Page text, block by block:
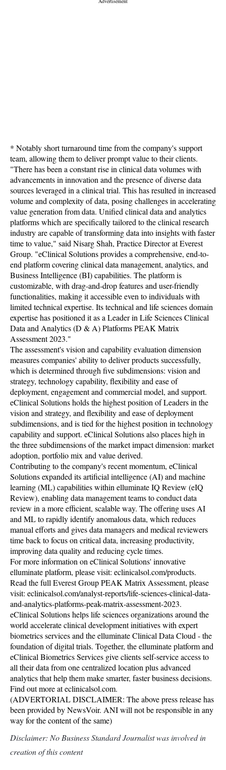
* Notably short turnaround time from the company's support
team, allowing them to deliver prompt value to their clients.
"There has been a constant rise in clinical data volumes with
advancements in innovation and the presence of diverse data
sources leveraged in a clinical trial. This has resulted in increased
volume and complexity of data, posing challenges in accelerating
value generation from data. Unified clinical data and analytics
platforms which are specifically tailored to the clinical research
industry are capable of transforming data into insights with faster
time to value," said Nisarg Shah, Practice Director at Everest
Group. "eClinical Solutions provides a comprehensive, end-to-
end platform covering clinical data management, analytics, and
Business Intelligence (BI) capabilities. The platform is
customizable, with drag-and-drop features and user-friendly
functionalities, making it accessible even to individuals with
limited technical expertise. Its technical and life sciences domain
expertise has positioned it as a Leader in Life Sciences Clinical
Data and Analytics (D & A) Platforms PEAK Matrix
Assessment 2023."
The assessment's vision and capability evaluation dimension
measures companies' ability to deliver products successfully,
which is determined through five subdimensions: vision and
strategy, technology capability, flexibility and ease of
deployment, engagement and commercial model, and support.
eClinical Solutions holds the highest position of Leaders in the
vision and strategy, and flexibility and ease of deployment
subdimensions, and is tied for the highest position in technology
capability and support. eClinical Solutions also places high in
the three subdimensions of the market impact dimension: market
adoption, portfolio mix and value derived.
Contributing to the company's recent momentum, eClinical
Solutions expanded its artificial intelligence (AI) and machine
learning (ML) capabilities within elluminate IQ Review (eIQ
Review), enabling data management teams to conduct data
review in a more efficient, scalable way. The offering uses AI
and ML to rapidly identify anomalous data, which reduces
manual efforts and gives data managers and medical reviewers
time back to focus on critical data, increasing productivity,
improving data quality and reducing cycle times.
For more information on eClinical Solutions' innovative
elluminate platform, please visit: eclinicalsol.com/products.
Read the full Everest Group PEAK Matrix Assessment, please
visit: eclinicalsol.com/analyst-reports/life-sciences-clinical-data-
and-analytics-platforms-peak-matrix-assessment-2023.
eClinical Solutions helps life sciences organizations around the
world accelerate clinical development initiatives with expert
biometrics services and the elluminate Clinical Data Cloud - the
foundation of digital trials. Together, the elluminate platform and
eClinical Biometrics Services give clients self-service access to
all their data from one centralized location plus advanced
analytics that help them make smarter, faster business decisions.
Find out more at eclinicalsol.com.
(ADVERTORIAL DISCLAIMER: The above press release has
been provided by NewsVoir. ANI will not be responsible in any
way for the content of the same)
Disclaimer: No Business Standard Journalist was involved in
creation of this content